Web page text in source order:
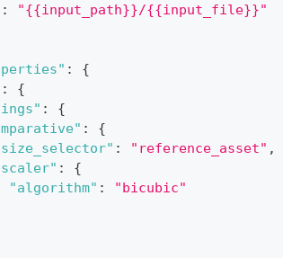
:
"{{input_path}}/{{input_file}}"
:
{
:
{
:
{
:
{
: "reference_asset" ,
:
{
"algorithm" :
"bicubic"